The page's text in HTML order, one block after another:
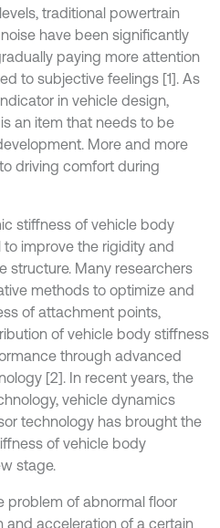
traditional powertrain
have been significantly
paying more attention
to subjective feelings [1]. As
in vehicle design,
an item that needs to be
More and more
driving comfort during
stiffness of vehicle body
improve the rigidity and
structure. Many researchers
methods to optimize and
of attachment points,
of vehicle body stiffness
through advanced
[2]. In recent years, the
vehicle dynamics
technology has brought the
of vehicle body
stage.
problem of abnormal floor
and acceleration of a certain